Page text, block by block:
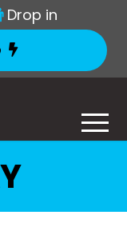
Drop in